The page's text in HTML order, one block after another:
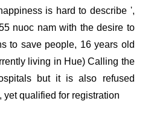
is hard to describe ',
nuoc nam with the desire to
to save people, 16 years old
living in Hue) Calling the
but it is also refused
yet qualified for registration